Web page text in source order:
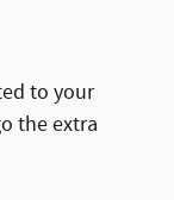
to your
the extra